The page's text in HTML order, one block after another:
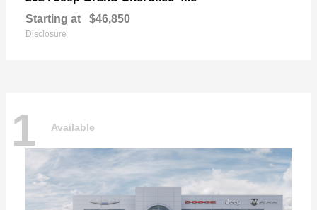
Starting at $46,850
Disclosure
1 Available